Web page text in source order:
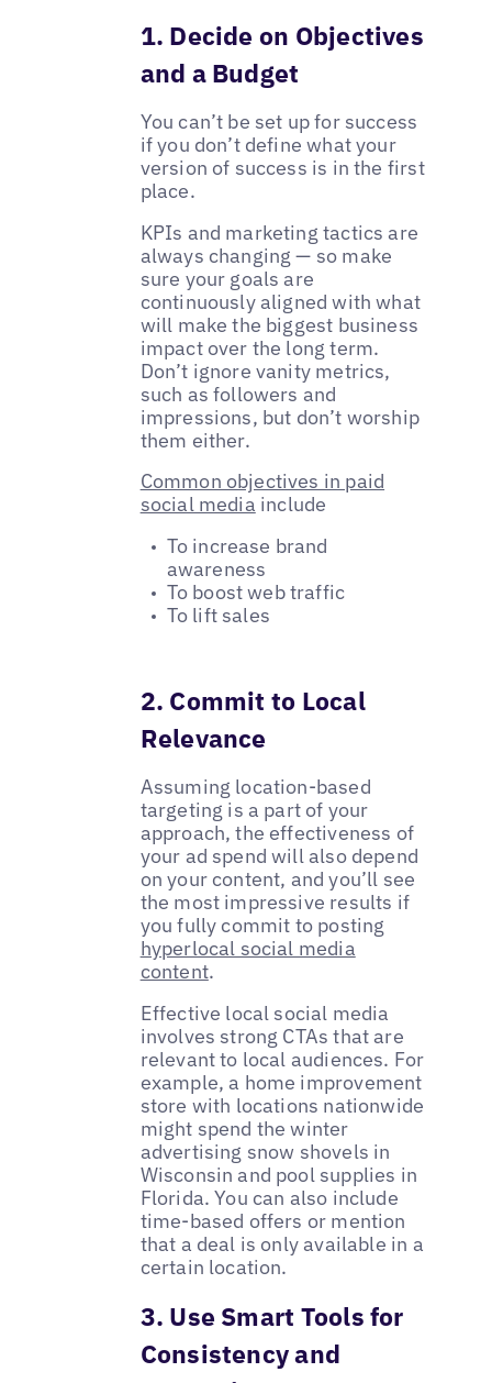
1. Decide on Objectives
and a Budget
You can’t be set up for success
if you don’t define what your
version of success is in the first
place.
KPIs and marketing tactics are
always changing — so make
sure your goals are
continuously aligned with what
will make the biggest business
impact over the long term.
Don’t ignore vanity metrics,
such as followers and
impressions, but don’t worship
them either.
Common objectives in paid
social media include
To increase brand
awareness
To boost web traffic
To lift sales
2. Commit to Local
Relevance
Assuming location-based
targeting is a part of your
approach, the effectiveness of
your ad spend will also depend
on your content, and you’ll see
the most impressive results if
you fully commit to posting
hyperlocal social media
content.
Effective local social media
involves strong CTAs that are
relevant to local audiences. For
example, a home improvement
store with locations nationwide
might spend the winter
advertising snow shovels in
Wisconsin and pool supplies in
Florida. You can also include
time-based offers or mention
that a deal is only available in a
certain location.
3. Use Smart Tools for
Consistency and